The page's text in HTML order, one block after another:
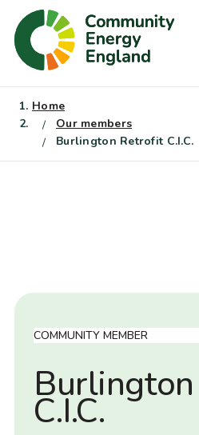
Skip
content
Home
Our members
Burlington Retrofit C.I.C.
COMMUNITY MEMBER
C.I.C.